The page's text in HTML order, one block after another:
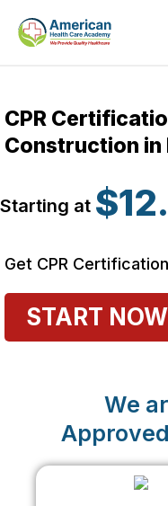
CPR
Construction in
Starting at
Get CPR
START NOW
We